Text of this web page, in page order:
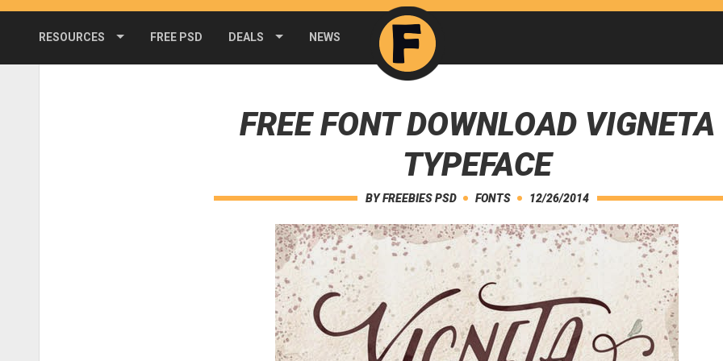
RESOURCES FREE PSD DEALS NEWS
FREE FONT DOWNLOAD VIGNETA
TYPEFACE
BYFREEBIES PSD FONTS 12/26/2014